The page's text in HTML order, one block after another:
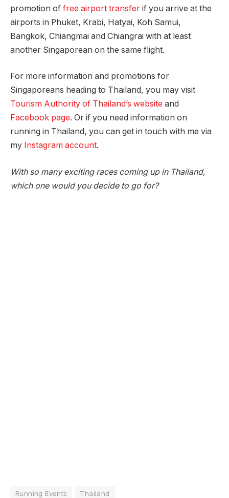
promotion of free airport transfer if you arrive at the
airports in Phuket, Krabi, Hatyai, Koh Samui,
Bangkok, Chiangmai and Chiangrai with at least
another Singaporean on the same flight.
For more information and promotions for
Singaporeans heading to Thailand, you may visit
Tourism Authority of Thailand’s website and
Facebook page. Or if you need information on
running in Thailand, you can get in touch with me via
my Instagram account.
With so many exciting races coming up in Thailand,
which one would you decide to go for?
Running Events Thailand